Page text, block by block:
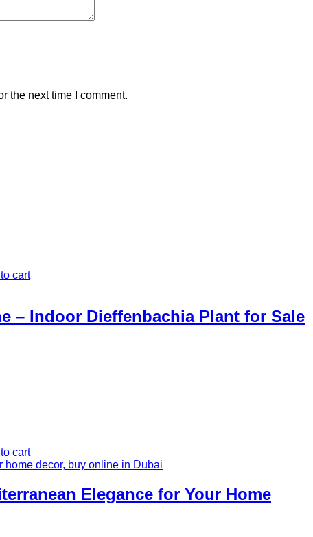
the next time I comment.
cart
– Indoor Dieffenbachia Plant for Sale
cart
Elegance for Your Home